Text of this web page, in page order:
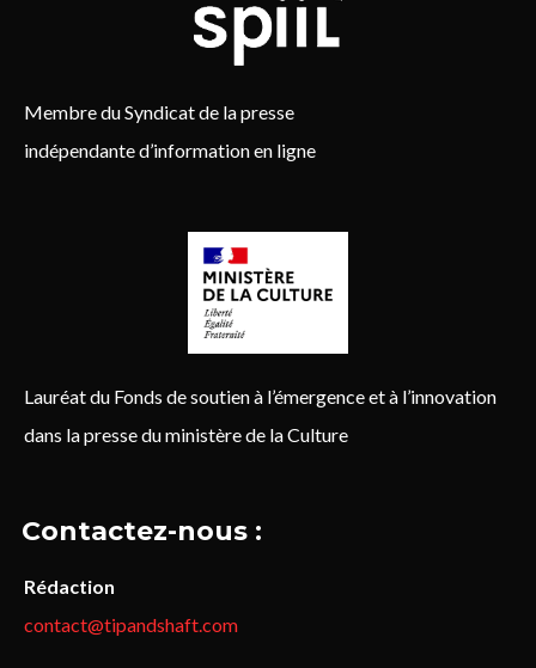
Membre du Syndicat de la presse
indépendante d’information en ligne
Lauréat du Fonds de soutien à l’émergence et à l’innovation
dans la presse du ministère de la Culture
Contactez-nous :
Rédaction
contact@tipandshaft.com